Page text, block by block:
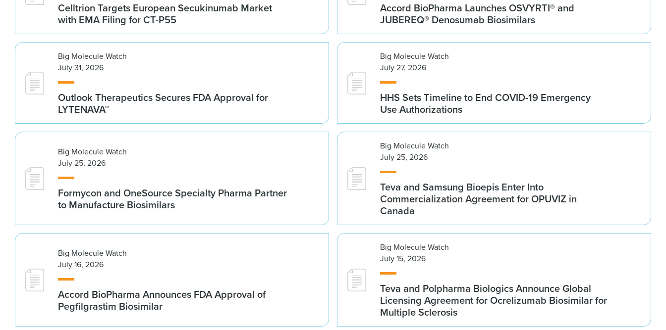
Celltrion Targets European Secukinumab Market
with EMA Filing for CT-P55
Accord BioPharma Launches OSVYRTI® and
JUBEREQ® Denosumab Biosimilars
Big Molecule Watch
July 31, 2026
Outlook Therapeutics Secures FDA Approval for
LYTENAVA™
Big Molecule Watch
July 27, 2026
HHS Sets Timeline to End COVID-19 Emergency
Use Authorizations
Big Molecule Watch
July 25, 2026
Formycon and OneSource Specialty Pharma Partner
to Manufacture Biosimilars
Big Molecule Watch
July 25, 2026
Teva and Samsung Bioepis Enter Into
Commercialization Agreement for OPUVIZ in
Canada
Big Molecule Watch
July 16, 2026
Accord BioPharma Announces FDA Approval of
Pegfilgrastim Biosimilar
Big Molecule Watch
July 15, 2026
Teva and Polpharma Biologics Announce Global
Licensing Agreement for Ocrelizumab Biosimilar for
Multiple Sclerosis